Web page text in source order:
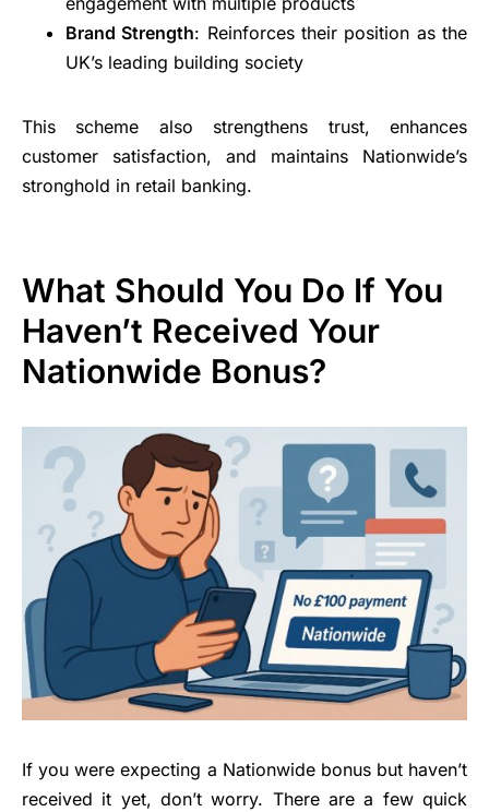
Brand Strength: Reinforces their position as the
UK’s leading building society
This scheme also strengthens trust, enhances
customer satisfaction, and maintains Nationwide’s
stronghold in retail banking.
What Should You Do If You
Haven’t Received Your
Nationwide Bonus?
If you were expecting a Nationwide bonus but haven’t
received it yet, don’t worry. There are a few quick